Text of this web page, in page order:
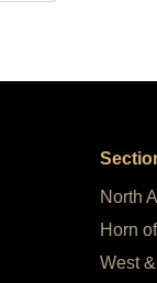
North
Horn
West